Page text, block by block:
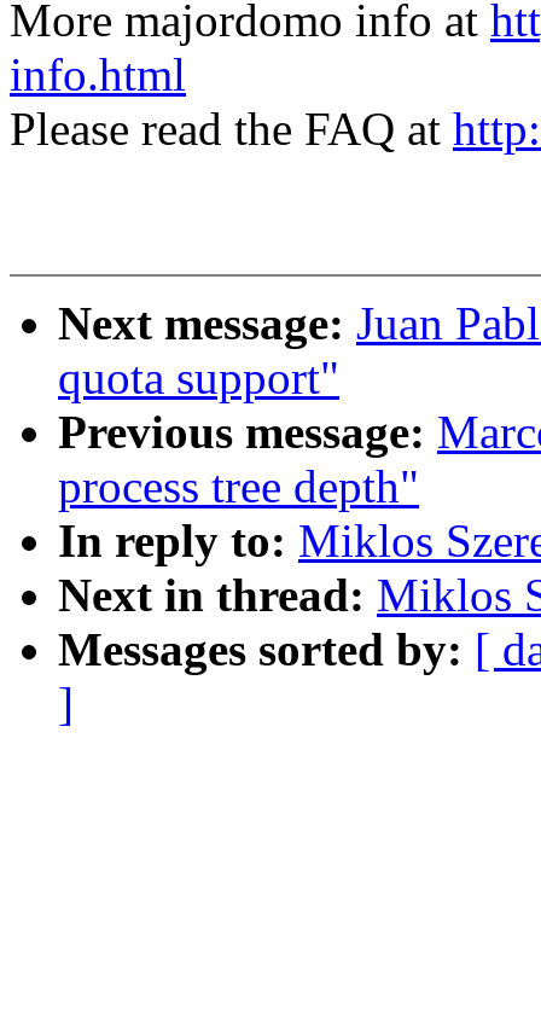
More majordomo info at
info.html
Please read the FAQ at
Next message: Juan
quota support"
Previous message:
process tree depth"
In reply to: Miklos
Next in thread: Miklos
Messages sorted by: [
]